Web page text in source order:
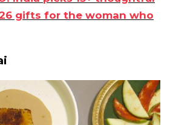
gifts for the woman who